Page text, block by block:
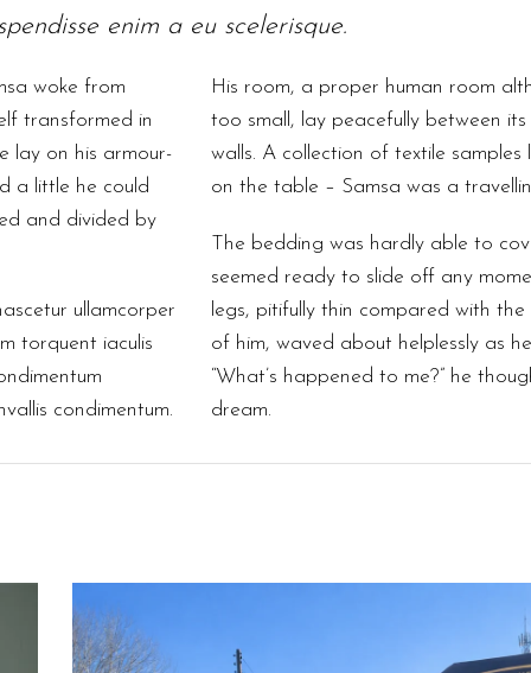
enim a eu scelerisque.
woke from
transformed in
lay on his armour-
a little he could
and divided by
ullamcorper
torquent iaculis
condimentum.
His room, a proper human room
too small, lay peacefully between
walls. A collection of textile samples
on the table – Samsa was a
The bedding was hardly able to
seemed ready to slide off any
legs, pitifully thin compared with
of him, waved about helplessly as
“What’s happened to me?” he
dream.